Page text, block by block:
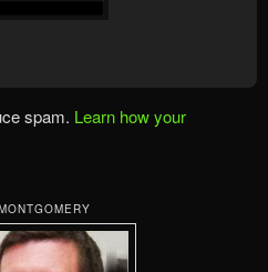
spam. Learn how your